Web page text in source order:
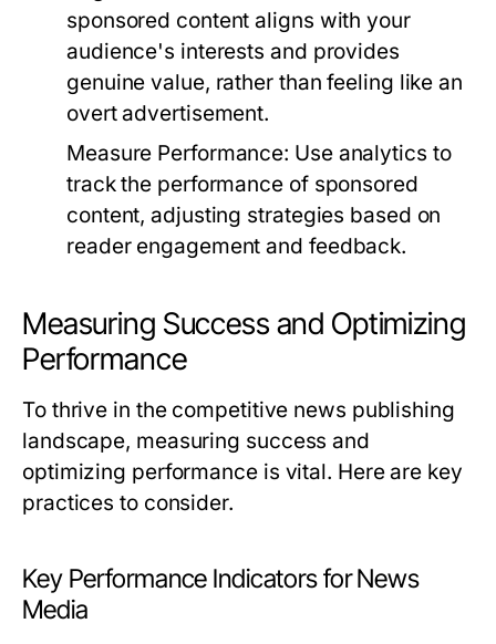
sponsored content aligns with your
audience's interests and provides
genuine value, rather than feeling like an
overt advertisement.
Measure Performance: Use analytics to
track the performance of sponsored
content, adjusting strategies based on
reader engagement and feedback.
Measuring Success and Optimizing
Performance
To thrive in the competitive news publishing
landscape, measuring success and
optimizing performance is vital. Here are key
practices to consider.
Key Performance Indicators for News
Media